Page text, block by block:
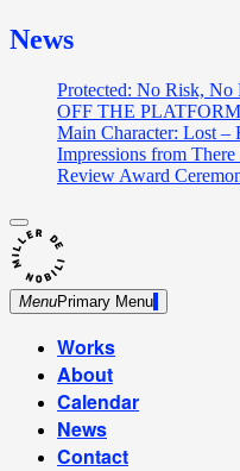
News
Protected: No Risk,
OFF THE
Main Character: Lost –
Impressions from
Review Award
close
sidebar
Skip
to
content
MenuPrimary Menu
Works
About
Calendar
News
Contact